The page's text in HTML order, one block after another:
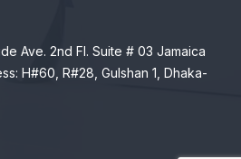
Ave. 2nd Fl. Suite # 03 Jamaica
H#60, R#28, Gulshan 1, Dhaka-